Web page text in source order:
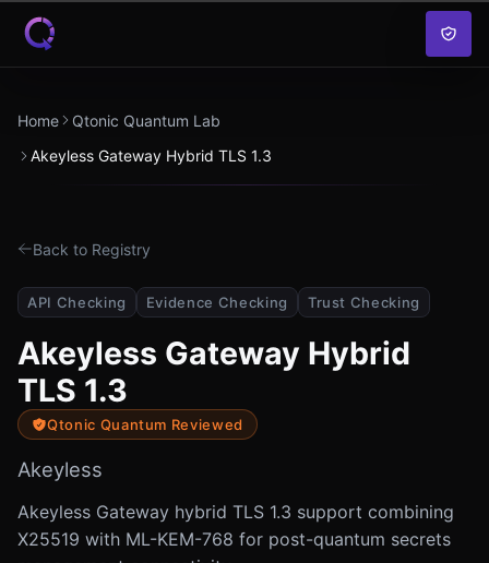
Skip to content
Home
Qtonic Quantum Lab
Akeyless Gateway Hybrid TLS 1.3
Back to Registry
API Checking Evidence Checking Trust Checking
Akeyless Gateway Hybrid
TLS 1.3
Qtonic Quantum Reviewed
Akeyless
Akeyless Gateway hybrid TLS 1.3 support combining
X25519 with ML-KEM-768 for post-quantum secrets